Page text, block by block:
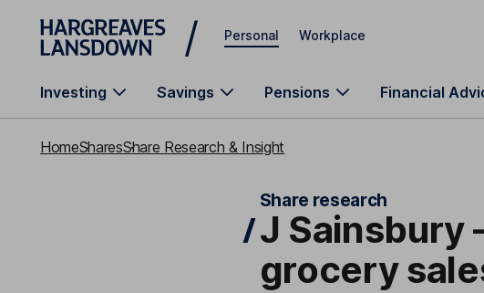
Skip to main content
Personal Workplace
Investing Savings Pensions Financial
HomeSharesShare Research & Insight
Share research
J Sainsbury
grocery